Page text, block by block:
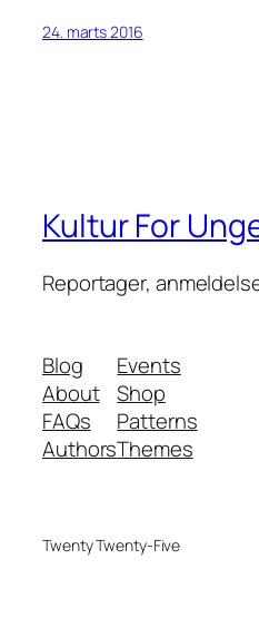
24. marts 2016
Kultur For
Reportager,
Blog
About
FAQs
Authors
Events
Shop
Patterns
Themes
Twenty Twenty-Five